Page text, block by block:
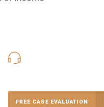
FREE CASE EVALUATION